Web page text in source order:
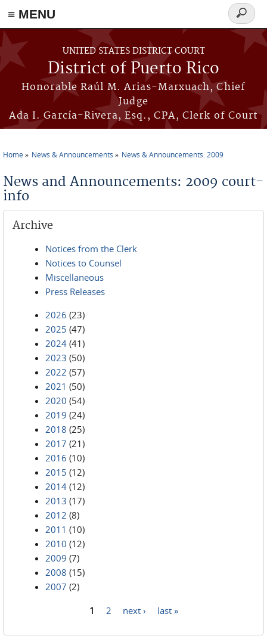
≡ MENU
Skip to main content
UNITED STATES DISTRICT COURT
District of Puerto Rico
Honorable Raúl M. Arias-Marxuach, Chief
Judge
Ada I. García-Rivera, Esq., CPA, Clerk of Court
Search
form
Home News & Announcements News & Announcements: 2009
News and Announcements: 2009 court-
info
Archive
Notices from the Clerk
Notices to Counsel
Miscellaneous
Press Releases
2026 (23)
2025 (47)
2024 (41)
2023 (50)
2022 (57)
2021 (50)
2020 (54)
2019 (24)
2018 (25)
2017 (21)
2016 (10)
2015 (12)
2014 (12)
2013 (17)
2012 (8)
2011 (10)
2010 (12)
2009 (7)
2008 (15)
2007 (2)
1 2 next › last »